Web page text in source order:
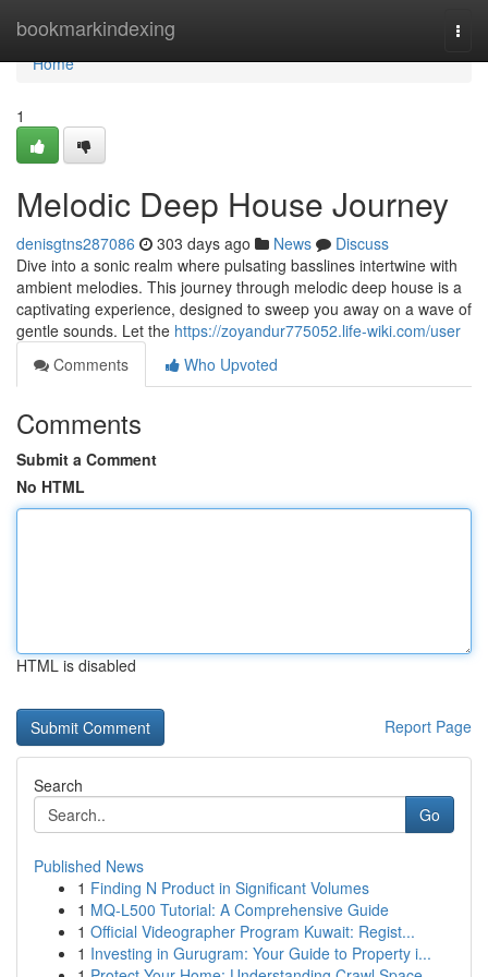
bookmarkindexing
Home
Home
1
Melodic Deep House Journey
denisgtns287086 303 days ago News
Discuss
Dive into a sonic realm where pulsating basslines intertwine with
ambient melodies. This journey through melodic deep house is a
captivating experience, designed to sweep you away on a wave of
gentle sounds. Let the https://zoyandur775052.life-wiki.com/user
Comments
Who Upvoted
Comments
Submit a Comment
No HTML
HTML is disabled
Report Page
Search
Go
Published News
1 Finding N Product in Significant Volumes
1 MQ-L500 Tutorial: A Comprehensive Guide
1 Official Videographer Program Kuwait: Regist...
1 Investing in Gurugram: Your Guide to Property i...